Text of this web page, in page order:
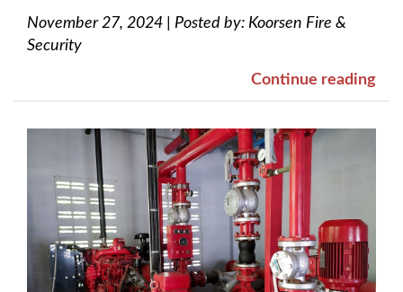
November 27, 2024 Posted by: Koorsen Fire &
Security
Continue reading